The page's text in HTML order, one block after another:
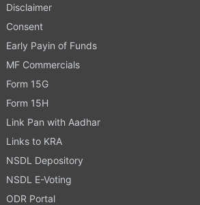
Disclaimer
Consent
Early Payin of Funds
MF Commercials
Form 15G
Form 15H
Link Pan with Aadhar
Links to KRA
NSDL Depository
NSDL E-Voting
ODR Portal